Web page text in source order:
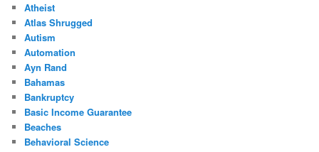
Atheist
Atlas Shrugged
Autism
Automation
Ayn Rand
Bahamas
Bankruptcy
Basic Income Guarantee
Beaches
Behavioral Science